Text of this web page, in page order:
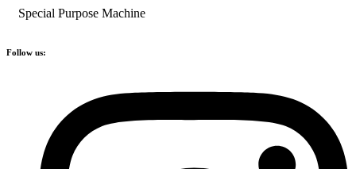
Special Purpose Machine
Follow us: